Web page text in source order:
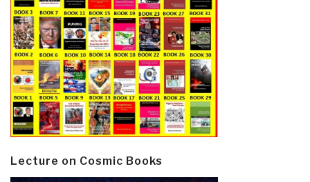
Lecture on Cosmic Books